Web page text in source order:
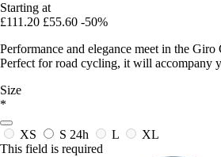
Starting at
£111.20 £55.60 -50%
Performance and elegance meet in the
Perfect for road cycling, it will accompany
Size
*
XS S 24h L
XL
This field is required